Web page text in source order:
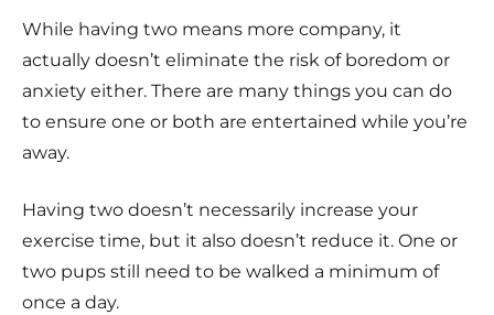
While having two means more company, it
actually doesn’t eliminate the risk of boredom or
anxiety either. There are many things you can do
to ensure one or both are entertained while you’re
away.
Having two doesn’t necessarily increase your
exercise time, but it also doesn’t reduce it. One or
two pups still need to be walked a minimum of
once a day.